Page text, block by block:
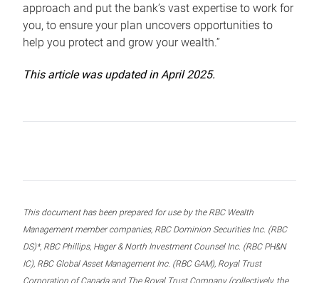
approach and put the bank’s vast expertise to work for
you, to ensure your plan uncovers opportunities to
help you protect and grow your wealth.”
This article was updated in April 2025.
This document has been prepared for use by the RBC Wealth
Management member companies, RBC Dominion Securities Inc. (RBC
DS)*, RBC Phillips, Hager & North Investment Counsel Inc. (RBC PH&N
IC), RBC Global Asset Management Inc. (RBC GAM), Royal Trust
Corporation of Canada and The Royal Trust Company (collectively, the